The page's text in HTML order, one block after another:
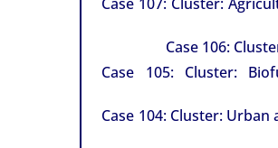
Case 106:
Case 105: Cluster:
Case 104: Cluster: